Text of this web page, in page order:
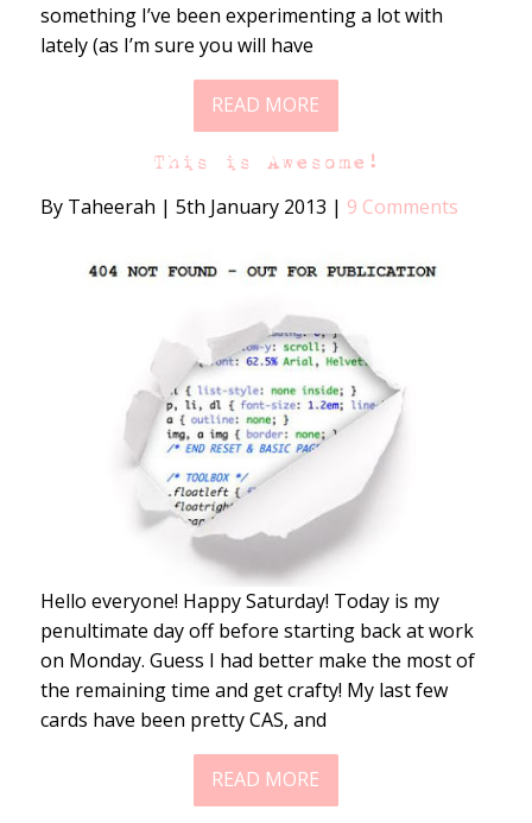
something I’ve been experimenting a lot with
lately (as I’m sure you will have
READ MORE
This is Awesome!
By Taheerah | 5th January 2013 | 9 Comments
Hello everyone! Happy Saturday! Today is my
penultimate day off before starting back at work
on Monday. Guess I had better make the most of
the remaining time and get crafty! My last few
cards have been pretty CAS, and
READ MORE